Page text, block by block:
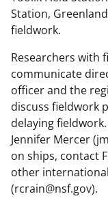
Station,
fieldwork.
Researchers with
communicate
officer and the
discuss fieldwork
delaying
Jennifer Mercer
on ships, contact
other
(rcrain@nsf.gov).